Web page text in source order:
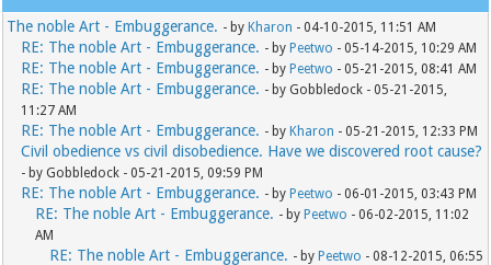
The noble Art - Embuggerance. - by Kharon - 04-10-2015, 11:51 AM
RE: The noble Art - Embuggerance. - by Peetwo - 05-14-2015, 10:29 AM
RE: The noble Art - Embuggerance. - by Peetwo - 05-21-2015, 08:41 AM
RE: The noble Art - Embuggerance. - by Gobbledock - 05-21-2015,
11:27 AM
RE: The noble Art - Embuggerance. - by Kharon - 05-21-2015, 12:33 PM
Civil obedience vs civil disobedience. Have we discovered root cause?
- by Gobbledock - 05-21-2015, 09:59 PM
RE: The noble Art - Embuggerance. - by Peetwo - 06-01-2015, 03:43 PM
RE: The noble Art - Embuggerance. - by Peetwo - 06-02-2015, 11:02
AM
RE: The noble Art - Embuggerance. - by Peetwo - 08-12-2015, 06:55